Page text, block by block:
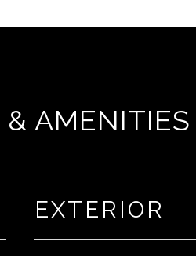
& AMENITIES
EXTERIOR